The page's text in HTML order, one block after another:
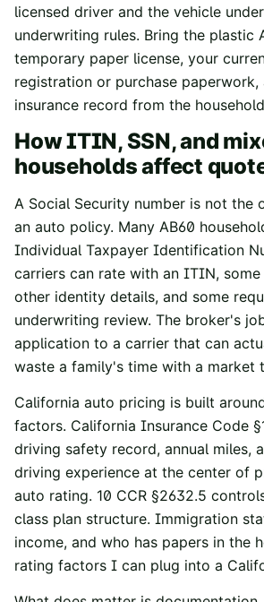
licensed driver and the vehicle
underwriting rules. Bring the plastic
temporary paper license, your
registration or purchase paperwork,
insurance record from the
How ITIN, SSN, and
households affect
A Social Security number is not the
an auto policy. Many AB60
Individual Taxpayer Identification
carriers can rate with an ITIN,
other identity details, and some
underwriting review. The broker's
application to a carrier that can
waste a family's time with a market
California auto pricing is built
factors. California Insurance Code
driving safety record, annual miles,
driving experience at the center of
auto rating. 10 CCR §2632.5
class plan structure. Immigration
income, and who has papers in the
rating factors I can plug into a